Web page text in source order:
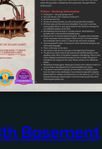
Basement